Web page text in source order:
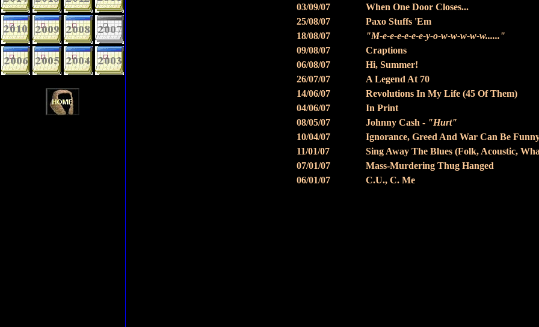
03/09/07
When One Door Closes...
25/08/07
Paxo Stuffs 'Em
18/08/07
"M-e-e-e-e-e-e-y-o-w-w-w-w-w......"
09/08/07
Craptions
06/08/07
Hi, Summer!
26/07/07
A Legend At 70
14/06/07
Revolutions In My Life (45 Of Them)
04/06/07
In Print
08/05/07
Johnny Cash - "Hurt"
10/04/07
Ignorance, Greed And War Can Be
11/01/07
Sing Away The Blues (Folk, Acoustic,
07/01/07
Mass-Murdering Thug Hanged
06/01/07
C.U., C. Me